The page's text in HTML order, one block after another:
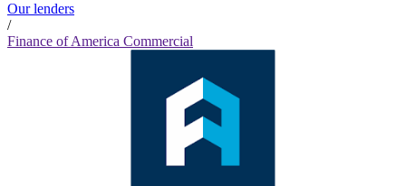
Our lenders
/
Finance of America Commercial